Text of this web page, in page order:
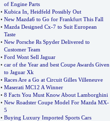
of Engine Parts
• Kubica In Heidfeld Possibly Out
• New Mazda6 to Go for Frankfurt This Fall
• Mazda Designed Cx-7 to Suit European
Taste
• New Porsche Rs Spyder Delivered to
Customer Team
• Ford Wont Sell Jaguar
• car of the Year and best Coupe Awards Given
to Jaguar Xk
• Races Are a Go at Circuit Gilles Villeneuve
• Maserati MC12 A Winner
• 8 Facts You Must Know About Lamborghini
• New Roadster Coupe Model For Mazda MX-
5
• Buying Luxury Imported Sports Cars